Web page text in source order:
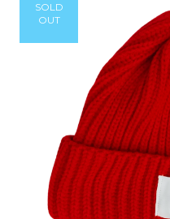
SOLD
OUT